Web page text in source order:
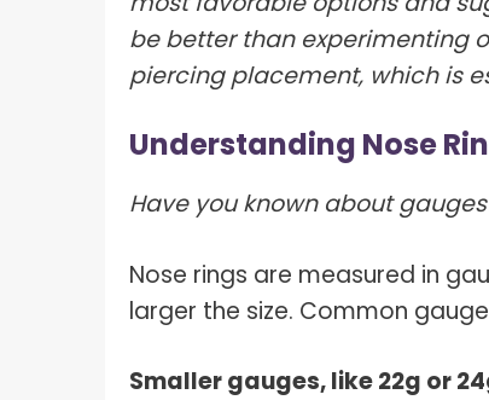
be better than experimenting
piercing placement, which is
Understanding Nose
Have you known about
Nose rings are measured in
larger the size. Common
Smaller gauges, like 22g or